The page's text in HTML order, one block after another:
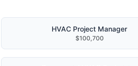
HVAC Project Manager
$100,700